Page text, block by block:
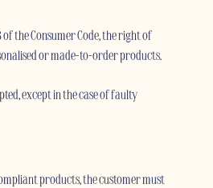
the Consumer Code, the right of
or made-to-order products.
except in the case of faulty
products, the customer must